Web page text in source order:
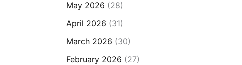
May 2026 (28)
April 2026 (31)
March 2026 (30)
February 2026 (27)